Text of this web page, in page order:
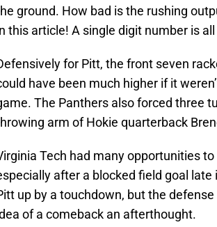
ground. How bad is the rushing
this article! A single digit number is
for Pitt, the front seven
have been much higher if it
The Panthers also forced three
arm of Hokie quarterback
Tech had many opportunities
after a blocked field goal
up by a touchdown, but the
of a comeback an afterthought.